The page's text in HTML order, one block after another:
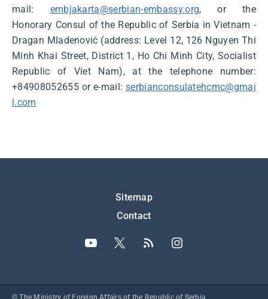
mail: embjakarta@serbian-embassy.org, or the
Honorary Consul of the Republic of Serbia in Vietnam -
Dragan Mladenović (address: Level 12, 126 Nguyen Thi
Minh Khai Street, District 1, Ho Chi Minh City, Socialist
Republic of Viet Nam), at the telephone number:
+84908052655 or e-mail: serbianconsulatehcmc@gmai
l.com
Sitemap
Contact